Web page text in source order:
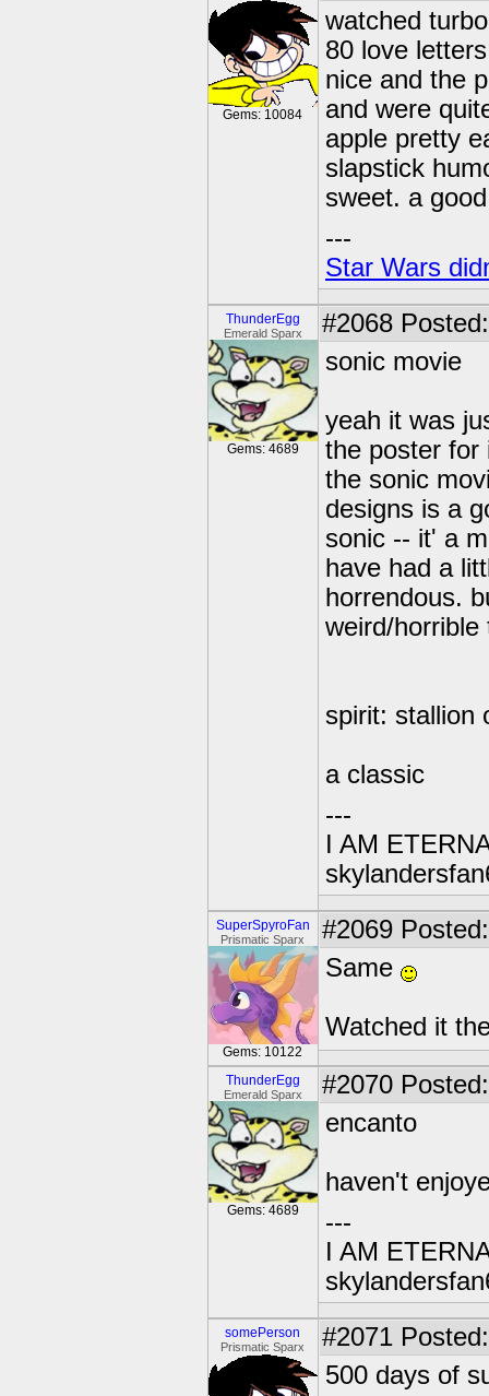
Gems: 10084
watched
80 love
nice and the
and were
apple pretty
slapstick
sweet. a
---
Star Wars
ThunderEgg
Emerald Sparx
Gems: 4689
#2068
sonic movie
yeah it was
the poster for
the sonic
designs is a
sonic -- it' a
have had a
horrendous.
weird/horrible
spirit: stallion
a classic
---
I AM
SuperSpyroFan
Prismatic Sparx
Gems: 10122
#2069
Same
Watched it
ThunderEgg
Emerald Sparx
Gems: 4689
#2070
encanto
haven't
---
I AM
somePerson
Prismatic Sparx #2071
500 days of